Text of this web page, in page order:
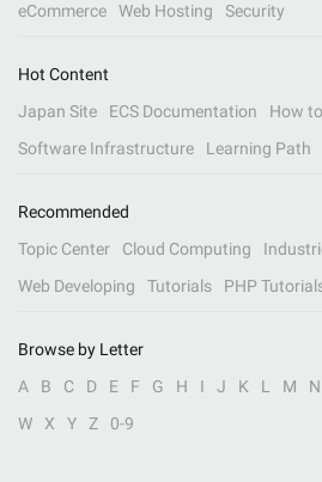
eCommerce
Web Hosting Security
Hot Content
Japan Site
ECS Documentation
How
Software Infrastructure
Learning Path
Recommended
Topic Center
Cloud Computing
Web Developing
Tutorials PHP
Browse by Letter
A
B C D E F G H I J K L M N
W
X Y Z 0-9